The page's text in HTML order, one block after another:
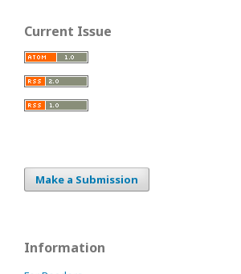
Current Issue
Make a Submission
Information